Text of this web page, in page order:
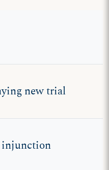
new trial